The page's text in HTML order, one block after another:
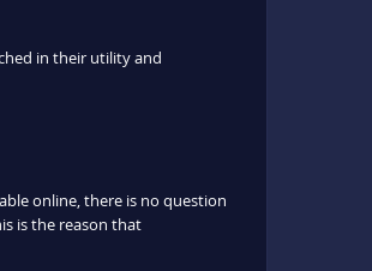
in their utility and
online, there is no question
is the reason that